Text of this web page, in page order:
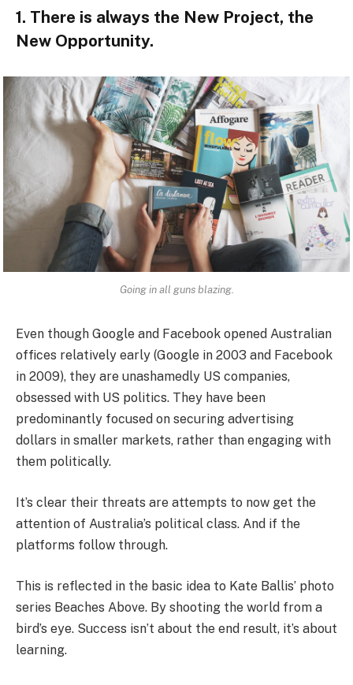
1. There is always the New Project, the
New Opportunity.
Going in all guns blazing.
Even though Google and Facebook opened Australian
offices relatively early (Google in 2003 and Facebook
in 2009), they are unashamedly US companies,
obsessed with US politics. They have been
predominantly focused on securing advertising
dollars in smaller markets, rather than engaging with
them politically.
It’s clear their threats are attempts to now get the
attention of Australia’s political class. And if the
platforms follow through.
This is reflected in the basic idea to Kate Ballis’ photo
series Beaches Above. By shooting the world from a
bird’s eye. Success isn’t about the end result, it’s about
learning.